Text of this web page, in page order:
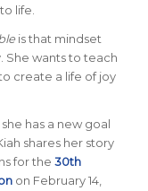
life.
is that mindset
She wants to teach
create a life of joy
has a new goal
shares her story
for the 30th
on February 14,